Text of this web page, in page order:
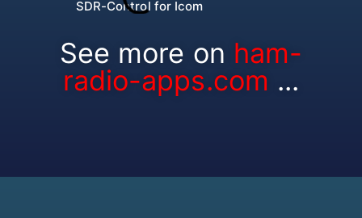
SDR-Control for Icom
See more on ham-
radio-apps.com ...